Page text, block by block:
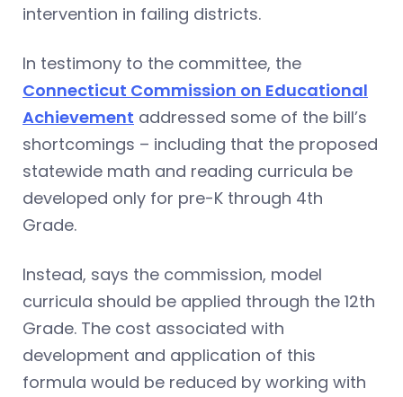
intervention in failing districts.
In testimony to the committee, the
Connecticut Commission on Educational
Achievement addressed some of the bill’s
shortcomings – including that the proposed
statewide math and reading curricula be
developed only for pre-K through 4th
Grade.
Instead, says the commission, model
curricula should be applied through the 12th
Grade. The cost associated with
development and application of this
formula would be reduced by working with